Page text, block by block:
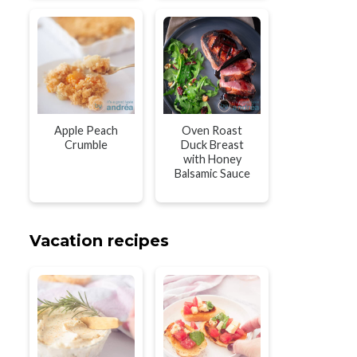
Apple Peach
Crumble
Oven Roast
Duck Breast
with Honey
Balsamic Sauce
Vacation recipes